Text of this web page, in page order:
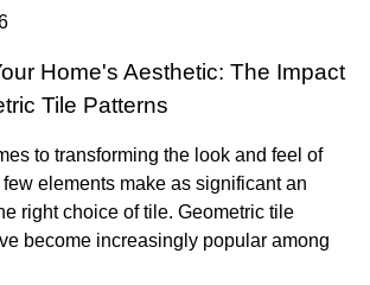
Home's Aesthetic: The Impact
Tile Patterns
to transforming the look and feel of
elements make as significant an
right choice of tile. Geometric tile
become increasingly popular among